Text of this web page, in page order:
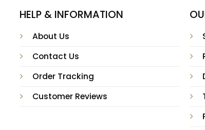
HELP & INFORMATION
About Us
Contact Us
Order Tracking
Customer Reviews